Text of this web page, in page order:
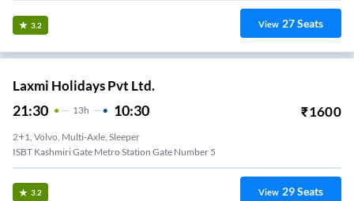
3.2 View 27Seats
Laxmi Holidays Pvt Ltd.
21:30 13H 10:30 ₹1600
2+1, Volvo, Multi-Axle, Sleeper
ISBT Kashmiri Gate Metro Station Gate Number 5
3.2 View 29Seats